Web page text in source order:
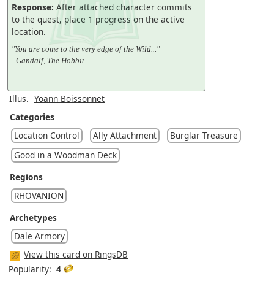
Response: After attached character commits
to the quest, place 1 progress on the active
location.
"You are come to the very edge of the Wild..."
–Gandalf, The Hobbit
Illus. Yoann Boissonnet
Categories
Location Control
Ally Attachment
Burglar Treasure
Good in a Woodman Deck
Regions
RHOVANION
Archetypes
Dale Armory
View this card on RingsDB
Popularity: 4